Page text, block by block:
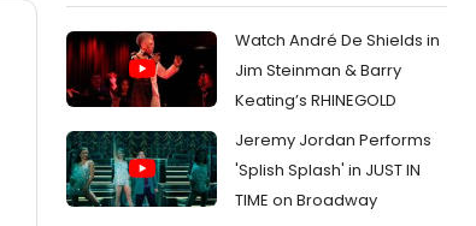
Watch André De Shields in
Jim Steinman & Barry
Keating’s RHINEGOLD
Jeremy Jordan Performs
'Splish Splash' in JUST IN
TIME on Broadway